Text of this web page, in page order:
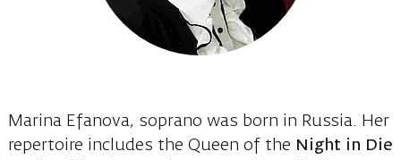
Marina Efanova, soprano was born in Russia. Her
repertoire includes the Queen of the Night in Die